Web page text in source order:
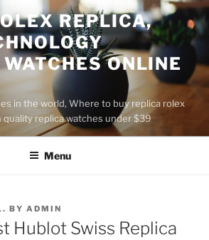
REPLICA,
ONLINE
in the world, Where to buy replica rolex
quality replica watches under $39
Menu
BY ADMIN
Hublot Swiss Replica